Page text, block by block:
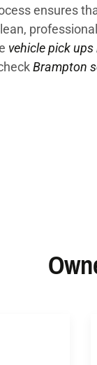
ensures
vehicle pick
Brampton